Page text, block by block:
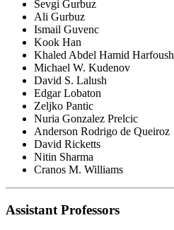
Sevgi Gurbuz
Ali Gurbuz
Ismail Guvenc
Kook Han
Khaled Abdel Hamid Harfoush
Michael W. Kudenov
David S. Lalush
Edgar Lobaton
Zeljko Pantic
Nuria Gonzalez Prelcic
Anderson Rodrigo de Queiroz
David Ricketts
Nitin Sharma
Cranos M. Williams
Assistant Professors